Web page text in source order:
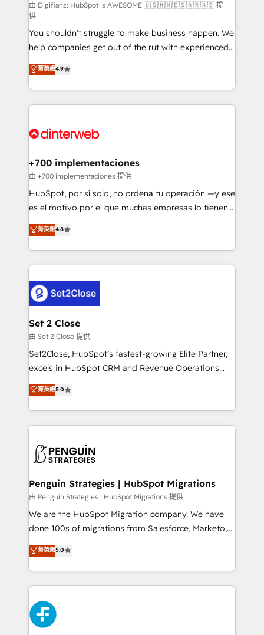
makes us different? 🚀 Top 0.5% of global HubSpot
agencies ⚙️ The strongest technical ability and
integration capabilities 💼 Consultative, long-term
partners who will embed ourselves into your
business, processes and systems 🏢 We specialise in
working with mid-market and enterprise
organisations, global organisations and those with
complex use cases 🏆 CRM Implementation,
Onboarding Accredited 🔐 ISO27001 & ISO9001
由 Digifianz: HubSpot is AWESOME 🇺🇸🇲🇽🇪🇸🇦🇷🇦🇪 提
供
You shouldn't struggle to make business happen. We
help companies get out of the rut with experienced,
process-oriented teams implementing HubSpot
Marketing, Sales, Service, CMS and Operations Hub,
so selling and actually engaging with your customers
feels easy and pain-free. We are a top ranked
and Customer First Awards, 4.9/5 rating in HubSpot
helps the following industries: logistics & 3PL, home
improvement & construction, branding and
commercialization, real estate, health, education,
SaaS, Software Dev & IT and consulting, make the
the United States, EU, UAE, Mexico and Latin
America. From casual user to super fan: make
菁英級4.9
+700 implementaciones
由 +700 implementaciones 提供
HubSpot, por sí solo, no ordena tu operación —y ese
es el motivo por el que muchas empresas lo tienen y
aun así no crecen. Suele ser un círculo: procesos que
no generan datos confiables, datos que no permiten
decidir bien, y decisiones que no logran mejorar los
procesos. Y así, vuelta tras vuelta, el negocio gira sin
el CRM y más con cómo opera la empresa por
debajo. Te acompañamos a ordenar tu operación
para que genere la información que necesitás para
decidir, y HubSpot por fin rinda de verdad. Lo
hacemos paso a paso, sin frenar tu operación, con la
adopción que todos buscan y pocos logran. No es
implementaciones en LATAM. Imaginá HubSpot
mostrándote dónde está tu próxima venta, no solo
consecutivas, una tras otra.
菁英級4.8
Set 2 Close
由 Set 2 Close 提供
Set2Close, HubSpot’s fastest-growing Elite Partner,
excels in HubSpot CRM and Revenue Operations
(RevOps) services to boost B2B sales and growth.
As a top HubSpot Elite Partner, we specialize in
custom HubSpot CRM solutions. Our experts design,
implement, and optimize systems to enhance user
marketing, and service teams. From setup to
management, and speed up deal closures. With 500+
projects completed, our Agile approach ensures your
HubSpot CRM drives measurable results. Our
RevOps services align your sales, marketing, and
optimize the revenue lifecycle—lead generation to
retention—by refining processes and eliminating
maximize profitability and adapt to your goals.
菁英級5.0
Penguin Strategies | HubSpot Migrations
由 Penguin Strategies | HubSpot Migrations 提供
We are the HubSpot Migration company. We have
done 100s of migrations from Salesforce, Marketo,
Eloqua, Microsoft Dynamics, pipedrive and others.
We leverage our proven processes and AI to get it
done right the first time. We help companies build
high performing revenue operations across complex
sales cycles, multi system environments and global
SaaS or manufacturing teams. Trusted by leading
enterprises and fast growing scale ups including
菁英級5.0